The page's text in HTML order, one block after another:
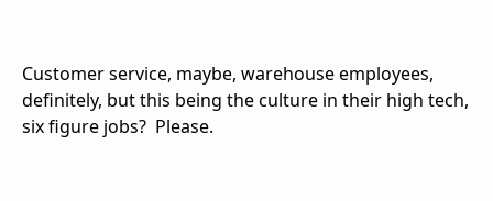
Customer service, maybe, warehouse employees,
definitely, but this being the culture in their high tech,
six figure jobs? Please.